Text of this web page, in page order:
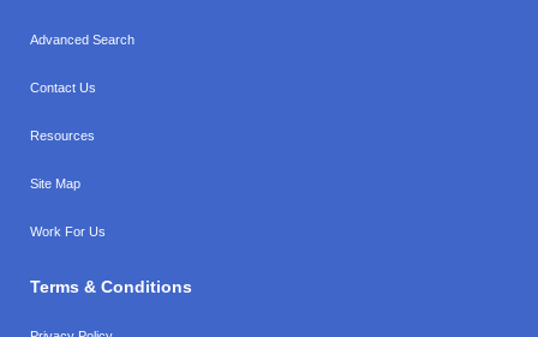
Advanced Search
Contact Us
Resources
Site Map
Work For Us
Terms & Conditions